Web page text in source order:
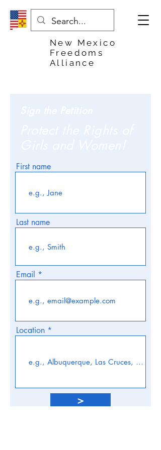
New Mexico
Freedoms
Alliance
First name
Last name
Email
Location
>